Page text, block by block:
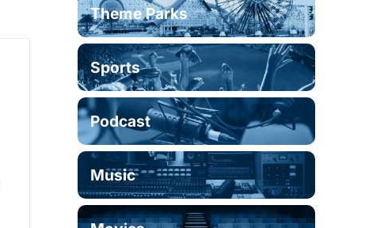
Theme Parks
Sports
Podcast
Music